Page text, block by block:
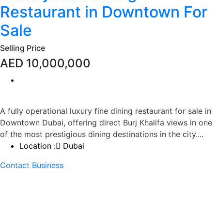
Restaurant in Downtown For
Sale
Selling Price
AED 10,000,000
A fully operational luxury fine dining restaurant for sale in
Downtown Dubai, offering direct Burj Khalifa views in one
of the most prestigious dining destinations in the city....
Location :
Dubai
Contact Business